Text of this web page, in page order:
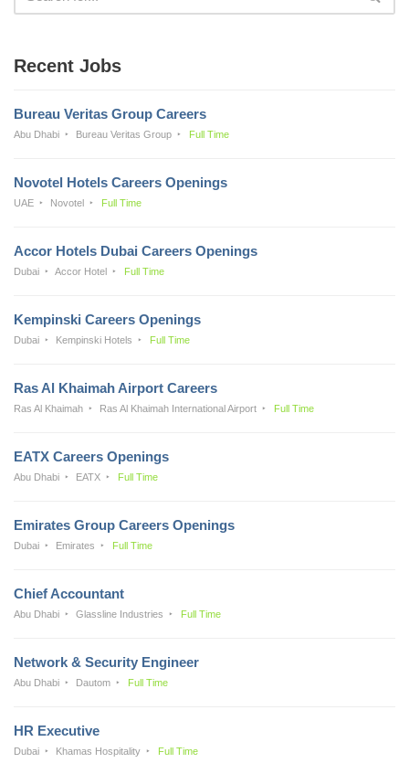
Recent Jobs
Bureau Veritas Group Careers
Abu Dhabi Bureau Veritas Group Full Time
Novotel Hotels Careers Openings
UAE Novotel Full Time
Accor Hotels Dubai Careers Openings
Dubai Accor Hotel Full Time
Kempinski Careers Openings
Dubai Kempinski Hotels Full Time
Ras Al Khaimah Airport Careers
Ras Al Khaimah Ras Al Khaimah International Airport Full Time
EATX Careers Openings
Abu Dhabi EATX Full Time
Emirates Group Careers Openings
Dubai Emirates Full Time
Chief Accountant
Abu Dhabi Glassline Industries Full Time
Network & Security Engineer
Abu Dhabi Dautom Full Time
HR Executive
Dubai Khamas Hospitality Full Time